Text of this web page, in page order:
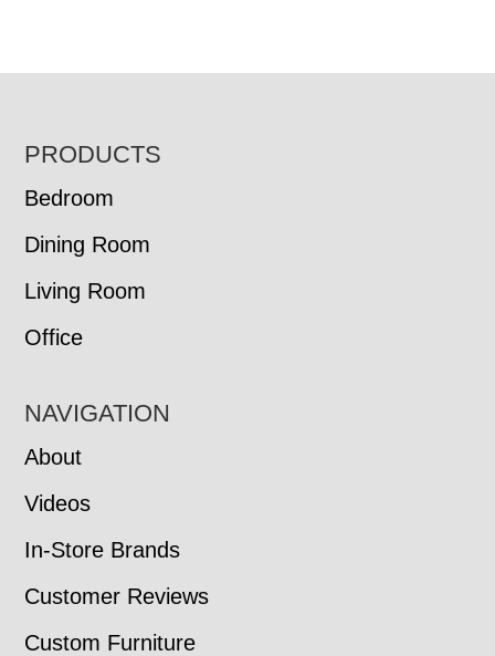
FOOTER
PRODUCTS
Bedroom
Dining Room
Living Room
Office
NAVIGATION
About
Videos
In-Store Brands
Customer Reviews
Custom Furniture